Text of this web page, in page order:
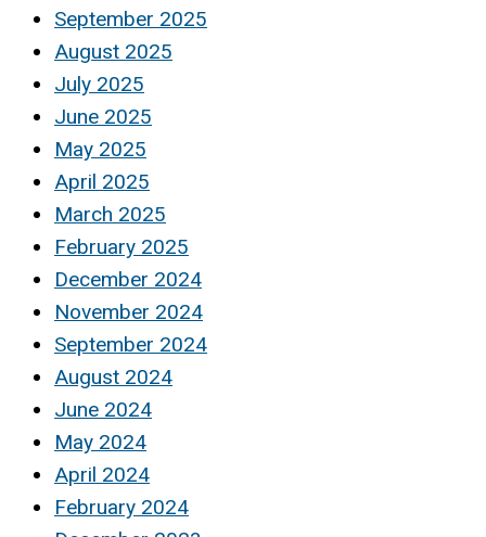
September 2025
August 2025
July 2025
June 2025
May 2025
April 2025
March 2025
February 2025
December 2024
November 2024
September 2024
August 2024
June 2024
May 2024
April 2024
February 2024